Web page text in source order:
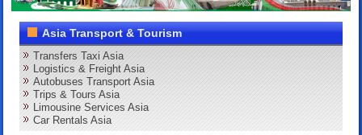
Asia Transport & Tourism
Transfers Taxi Asia
Logistics & Freight Asia
Autobuses Transport Asia
Trips & Tours Asia
Limousine Services Asia
Car Rentals Asia